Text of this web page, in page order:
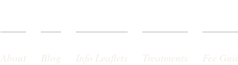
About Blog Info Leaflets Treatments Fee